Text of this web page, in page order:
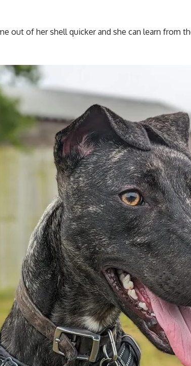
out of her shell quicker and she can learn from